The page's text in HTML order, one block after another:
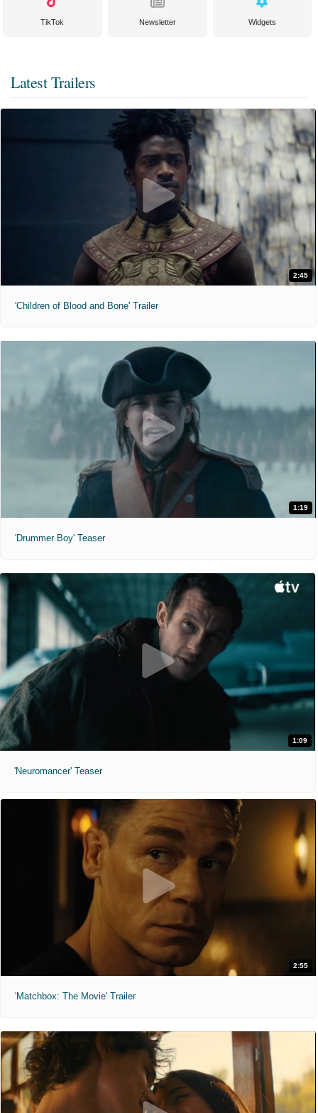
TikTok Newsletter Widgets
Latest Trailers
2:45
'Children of Blood and Bone' Trailer
1:19
'Drummer Boy' Teaser
1:09
'Neuromancer' Teaser
2:55
'Matchbox: The Movie' Trailer